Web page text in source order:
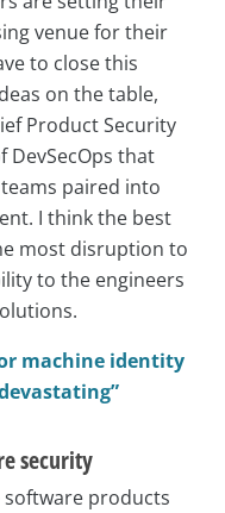
venue for their
to close this
on the table,
Product Security
DevSecOps that
paired into
I think the best
most disruption to
to the engineers
machine identity
security
products